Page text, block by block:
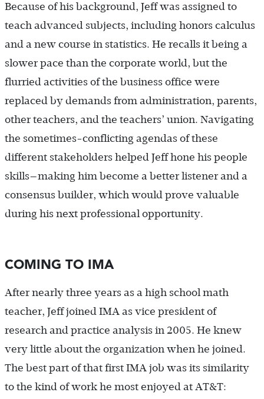
Because of his background, Jeff was assigned to
teach advanced subjects, including honors calculus
and a new course in statistics. He recalls it being a
slower pace than the corporate world, but the
flurried activities of the business office were
replaced by demands from administration, parents,
other teachers, and the teachers’ union. Navigating
the sometimes-conflicting agendas of these
different stakeholders helped Jeff hone his people
skills—making him become a better listener and a
consensus builder, which would prove valuable
during his next professional opportunity.
COMING TO IMA
After nearly three years as a high school math
teacher, Jeff joined IMA as vice president of
research and practice analysis in 2005. He knew
very little about the organization when he joined.
The best part of that first IMA job was its similarity
to the kind of work he most enjoyed at AT&T: